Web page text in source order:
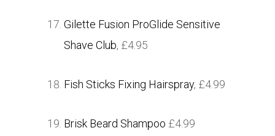
Gilette Fusion ProGlide Sensitive
Shave Club, £4.95
Fish Sticks Fixing Hairspray, £4.99
Brisk Beard Shampoo £4.99